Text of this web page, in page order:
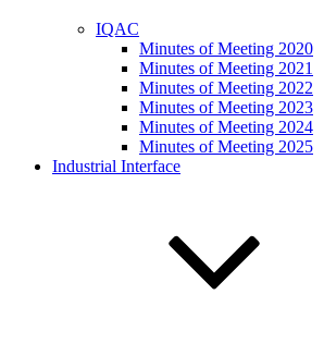
IQAC
Minutes of Meeting 2020
Minutes of Meeting 2021
Minutes of Meeting 2022
Minutes of Meeting 2023
Minutes of Meeting 2024
Minutes of Meeting 2025
Industrial Interface